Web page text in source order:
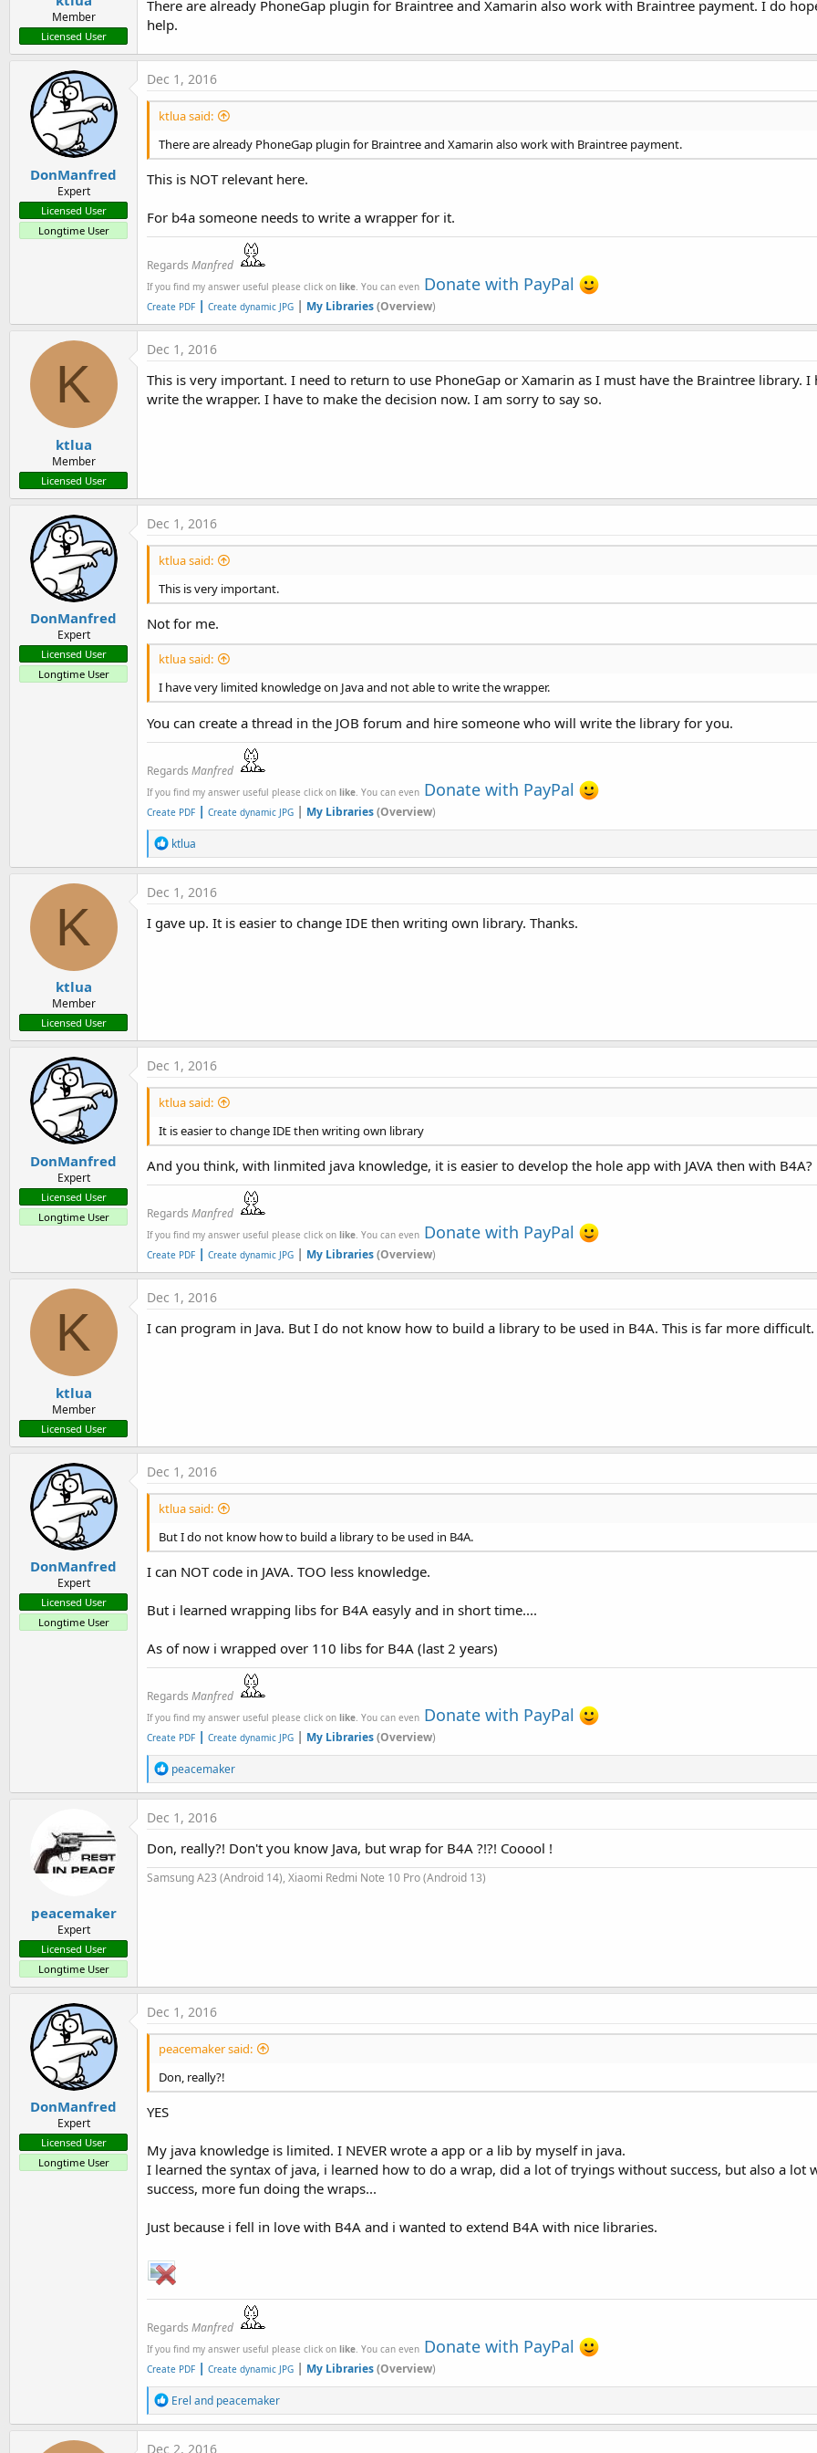
Member
Licensed User
There are already PhoneGap plugin for Braintree and Xamarin also work with Braintree payment. I do
help.
DonManfred
Expert
Licensed User
Longtime User
Dec 1, 2016
ktlua said:
There are already PhoneGap plugin for Braintree and Xamarin also work with Braintree payment.
This is NOT relevant here.
For b4a someone needs to write a wrapper for it.
Regards Manfred
If you find my answer useful please click on like. You can even Donate with PayPal
Create PDF | Create dynamic JPG | My Libraries(Overview)
K
ktlua
Member
Licensed User
Dec 1, 2016
This is very important. I need to return to use PhoneGap or Xamarin as I must have the Braintree library.
write the wrapper. I have to make the decision now. I am sorry to say so.
DonManfred
Expert
Licensed User
Longtime User
Dec 1, 2016
ktlua said:
This is very important.
Not for me.
ktlua said:
I have very limited knowledge on Java and not able to write the wrapper.
You can create a thread in the JOB forum and hire someone who will write the library for you.
Regards Manfred
If you find my answer useful please click on like . You can even Donate with PayPal
Create PDF | Create dynamic JPG | My Libraries(Overview)
R
e
a
c
o
ktlua
K
ktlua
Member
Licensed User
Dec 1, 2016
I gave up. It is easier to change IDE then writing own library. Thanks.
DonManfred
Expert
Licensed User
Longtime User
Dec 1, 2016
ktlua said:
It is easier to change IDE then writing own library
And you think, with linmited java knowledge, it is easier to develop the hole app with JAVA then with B4A?
Regards Manfred
If you find my answer useful please click on like. You can even Donate with PayPal
Create PDF | Create dynamic JPG | My Libraries(Overview)
K
ktlua
Member
Licensed User
Dec 1, 2016
I can program in Java. But I do not know how to build a library to be used in B4A. This is far more difficult.
DonManfred
Expert
Licensed User
Longtime User
Dec 1, 2016
ktlua said:
But I do not know how to build a library to be used in B4A.
I can NOT code in JAVA. TOO less knowledge.
But i learned wrapping libs for B4A easyly and in short time....
As of now i wrapped over 110 libs for B4A (last 2 years)
Regards Manfred
If you find my answer useful please click on like. You can even Donate with PayPal
Create PDF | Create dynamic JPG | My Libraries(Overview)
R
e
a
c
o
n
s
peacemaker
peacemaker
Expert
Licensed User
Longtime User
Dec 1, 2016
Don, really?! Don't you know Java, but wrap for B4A ?!?! Cooool !
Samsung A23 (Android 14), Xiaomi Redmi Note 10 Pro (Android 13)
DonManfred
Expert
Licensed User
Longtime User
Dec 1, 2016
peacemaker said:
Don, really?!
YES
My java knowledge is limited. I NEVER wrote a app or a lib by myself in java.
I learned the syntax of java, i learned how to do a wrap, did a lot of tryings without success, but also a lot
success, more fun doing the wraps...
Just because i fell in love with B4A and i wanted to extend B4A with nice libraries.
Regards Manfred
If you find my answer useful please click on like . You can even Donate with PayPal
Create PDF | Create dynamic JPG | My Libraries(Overview)
R
e
a
c
Erel and peacemaker
Dec 2, 2016